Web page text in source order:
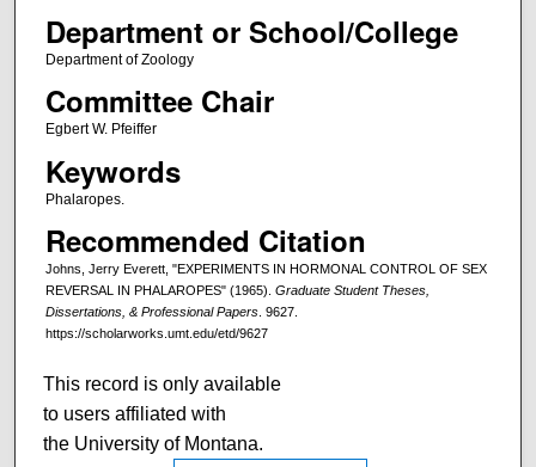
Department or School/College
Department of Zoology
Committee Chair
Egbert W. Pfeiffer
Keywords
Phalaropes.
Recommended Citation
Johns, Jerry Everett, "EXPERIMENTS IN HORMONAL CONTROL OF SEX
REVERSAL IN PHALAROPES" (1965). Graduate Student Theses,
Dissertations, & Professional Papers. 9627.
https://scholarworks.umt.edu/etd/9627
This record is only available
to users affiliated with
the University of Montana.